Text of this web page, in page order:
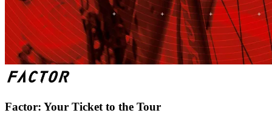
Factor: Your Ticket to the Tour